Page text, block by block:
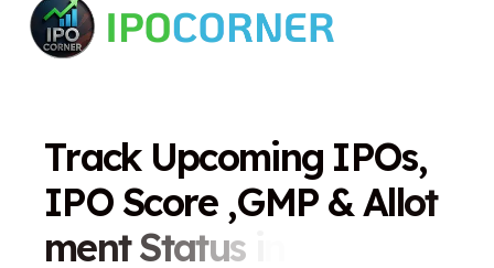
Track Upcoming IPOs,
IPO Score ,GMP &Allot
ment Status